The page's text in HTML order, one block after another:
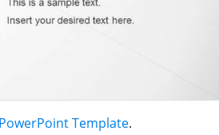
Template.